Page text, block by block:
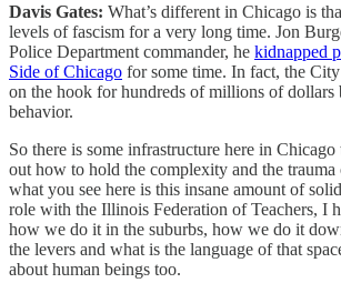
Davis Gates: What’s different in Chicago is
levels of fascism for a very long time. Jon
Police Department commander, he kidnapped
Side of Chicago for some time. In fact, the
on the hook for hundreds of millions of dollars
behavior.
So there is some infrastructure here in
out how to hold the complexity and the trauma
what you see here is this insane amount of
role with the Illinois Federation of Teachers, I
how we do it in the suburbs, how we do it
the levers and what is the language of that
about human beings too.